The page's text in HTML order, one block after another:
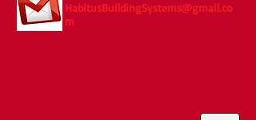
HabitusBuildingSystems@gmail.co
m